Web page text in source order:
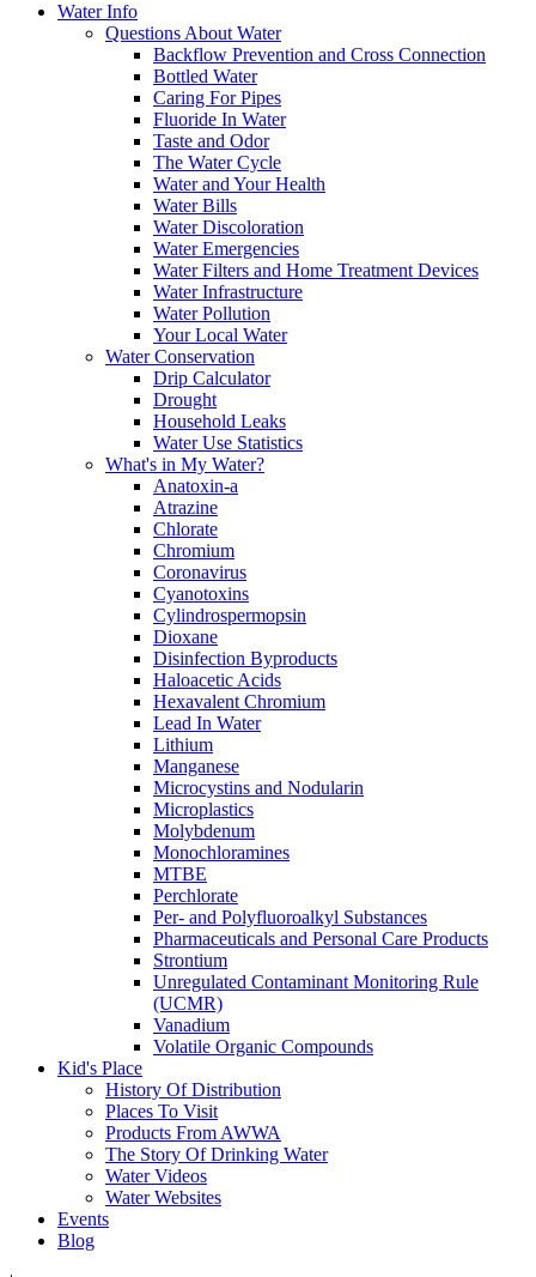
Water Info
Questions About Water
Backflow Prevention and Cross Connection
Bottled Water
Caring For Pipes
Fluoride In Water
Taste and Odor
The Water Cycle
Water and Your Health
Water Bills
Water Discoloration
Water Emergencies
Water Filters and Home Treatment Devices
Water Infrastructure
Water Pollution
Your Local Water
Water Conservation
Drip Calculator
Drought
Household Leaks
Water Use Statistics
What's in My Water?
Anatoxin-a
Atrazine
Chlorate
Chromium
Coronavirus
Cyanotoxins
Cylindrospermopsin
Dioxane
Disinfection Byproducts
Haloacetic Acids
Hexavalent Chromium
Lead In Water
Lithium
Manganese
Microcystins and Nodularin
Microplastics
Molybdenum
Monochloramines
MTBE
Perchlorate
Per- and Polyfluoroalkyl Substances
Pharmaceuticals and Personal Care Products
Strontium
Unregulated Contaminant Monitoring Rule
(UCMR)
Vanadium
Volatile Organic Compounds
Kid's Place
History Of Distribution
Places To Visit
Products From AWWA
The Story Of Drinking Water
Water Videos
Water Websites
Events
Blog